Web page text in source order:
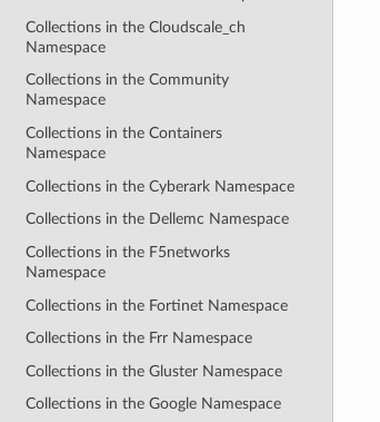
Collections in the Cloudscale_ch
Namespace
Collections in the Community
Namespace
Collections in the Containers
Namespace
Collections in the Cyberark Namespace
Collections in the Dellemc Namespace
Collections in the F5networks
Namespace
Collections in the Fortinet Namespace
Collections in the Frr Namespace
Collections in the Gluster Namespace
Collections in the Google Namespace